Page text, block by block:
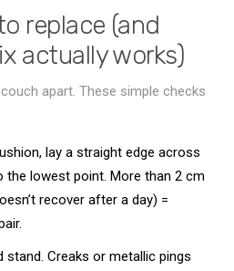
replace (and
actually works)
apart. These simple checks
lay a straight edge across
the lowest point. More than 2 cm
recover after a day) =
stand. Creaks or metallic pings